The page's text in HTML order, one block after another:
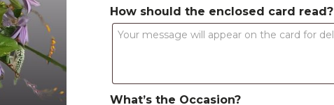
How should the enclosed card read?
What’s the Occasion?